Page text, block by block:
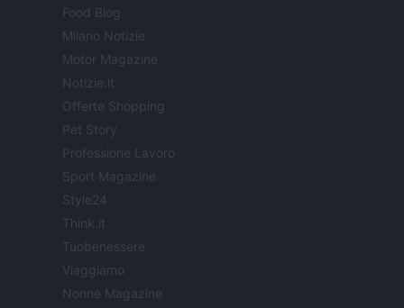
Food Blog
Milano Notizie
Motor Magazine
Notizie.it
Offerte Shopping
Pet Story
Professione Lavoro
Sport Magazine
Style24
Think.it
Tuobenessere
Viaggiamo
Nonne Magazine